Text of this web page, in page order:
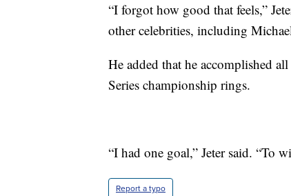
“I forgot how good that feels,”
other celebrities, including
He added that he accomplished
Series championship rings.
“I had one goal,” Jeter said. “To
Report a typo